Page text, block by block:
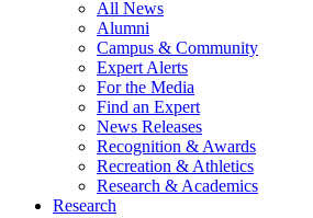
All News
Alumni
Campus & Community
Expert Alerts
For the Media
Find an Expert
News Releases
Recognition & Awards
Recreation & Athletics
Research & Academics
Research